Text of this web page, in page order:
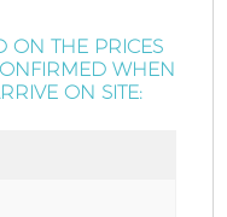
ON THE PRICES
WHEN
ON SITE: